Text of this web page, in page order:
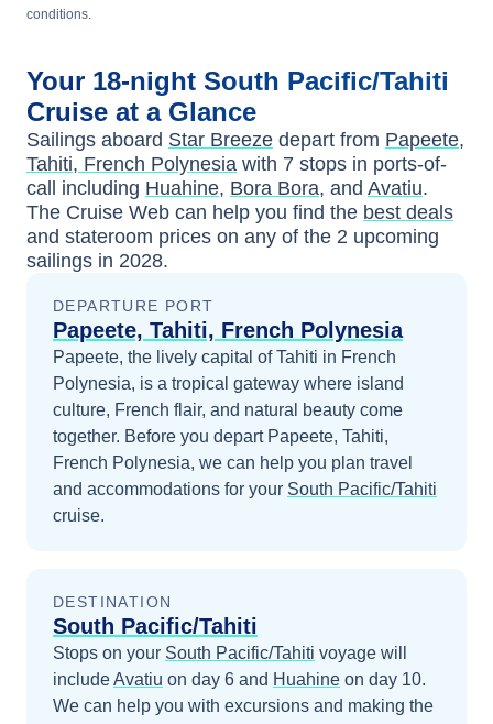
conditions.
Your 18-night South Pacific/Tahiti
Cruise at a Glance
Sailings aboard Star Breeze depart from Papeete,
Tahiti, French Polynesia with 7 stops in ports-of-
call including Huahine, Bora Bora, and Avatiu.
The Cruise Web can help you find the best deals
and stateroom prices on any of the 2 upcoming
sailings in 2028.
DEPARTURE PORT
Papeete, Tahiti, French Polynesia
Papeete, the lively capital of Tahiti in French
Polynesia, is a tropical gateway where island
culture, French flair, and natural beauty come
together. Before you depart Papeete, Tahiti,
French Polynesia, we can help you plan travel
and accommodations for your South Pacific/Tahiti
cruise.
DESTINATION
South Pacific/Tahiti
Stops on your South Pacific/Tahiti voyage will
includeAvatiu on day 6 and Huahine on day 10.
We can help you with excursions and making the